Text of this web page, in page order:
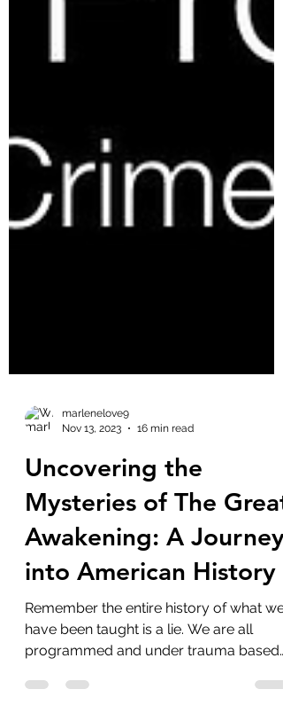
marlenelove9
Nov 13, 2023
16 min read
Uncovering the
Mysteries of The Great
Awakening: A Journey
into American History
have been taught is a lie. We are all